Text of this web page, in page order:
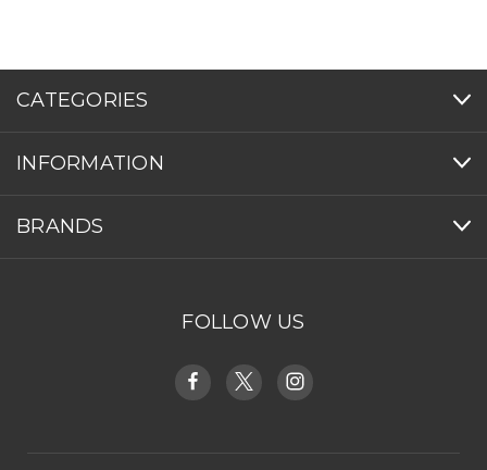
CATEGORIES
INFORMATION
BRANDS
FOLLOW US